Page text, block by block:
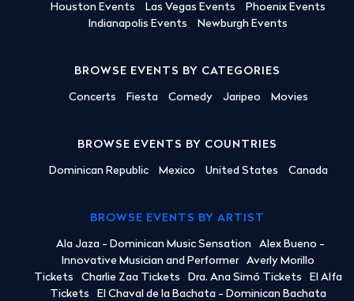
Houston Events
Las Vegas Events
Phoenix Events
Indianapolis Events
Newburgh Events
BROWSE EVENTS BY CATEGORIES
Concerts Fiesta Comedy Jaripeo Movies
BROWSE EVENTS BY COUNTRIES
Dominican Republic Mexico United States Canada
BROWSE EVENTS BY ARTIST
Ala Jaza - Dominican Music Sensation
Alex Bueno -
Innovative Musician and Performer
Averly Morillo
Tickets
Charlie Zaa Tickets Dra. Ana Simó Tickets
El Alfa
Tickets
El Chaval de la Bachata - Dominican Bachata